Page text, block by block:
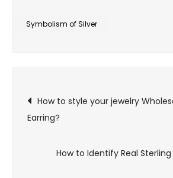
Symbolism of Silver
Post
navigation
How to style your jewelry
Earring?
How to Identify Real